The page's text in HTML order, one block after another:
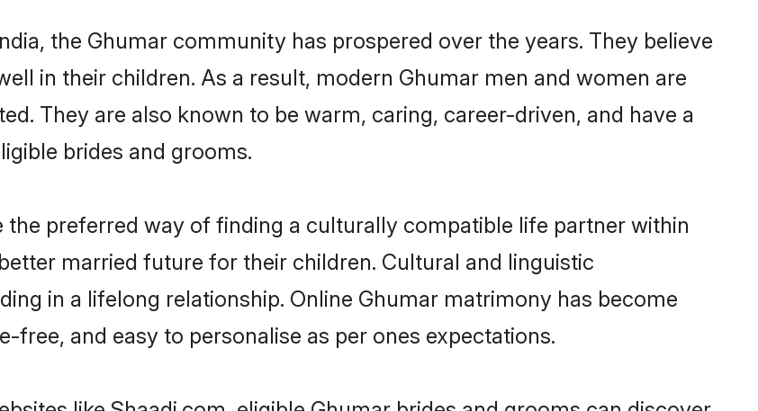
the Ghumar community has prospered over the years. They believe
in their children. As a result, modern Ghumar men and women are
They are also known to be warm, caring, career-driven, and have a
brides and grooms.
preferred way of finding a culturally compatible life partner within
married future for their children. Cultural and linguistic
in a lifelong relationship. Online Ghumar matrimony has become
free, and easy to personalise as per ones expectations.